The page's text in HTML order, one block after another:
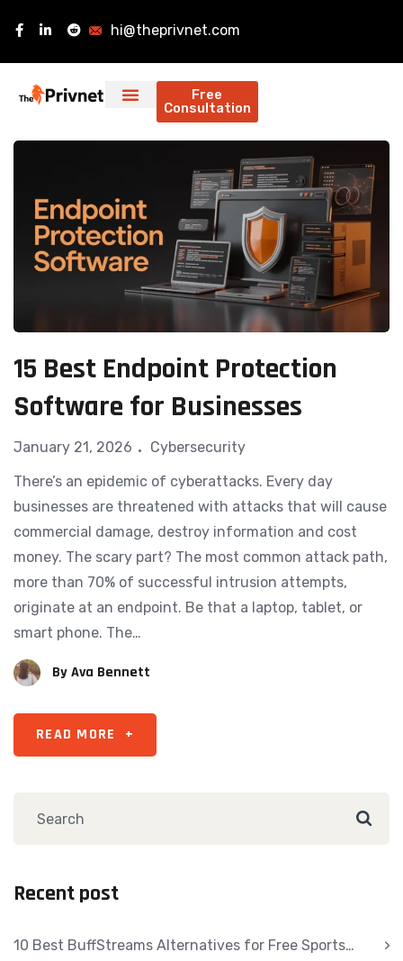
hi@theprivnet.com
Free
Consultation
15 Best Endpoint Protection
Software for Businesses
January 21, 2026
Cybersecurity
There’s an epidemic of cyberattacks. Every day
businesses are threatened with attacks that will cause
commercial damage, destroy information and cost
money. The scary part? The most common attack path,
more than 70% of successful intrusion attempts,
originate at an endpoint. Be that a laptop, tablet, or
smart phone. The…
ByAva Bennett
READ MORE +
Recent post
10 Best BuffStreams Alternatives for Free Sports